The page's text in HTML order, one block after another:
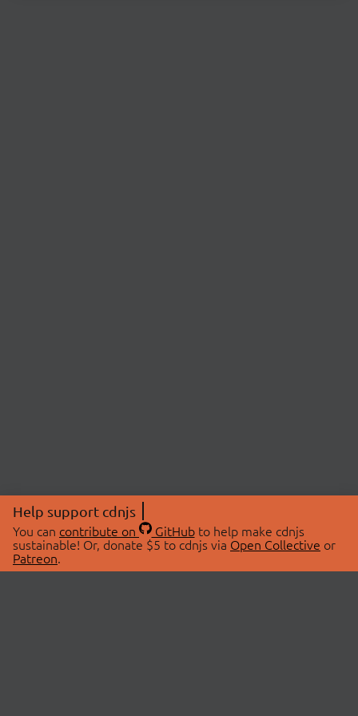
Help support cdnjs
You can contribute on GitHubto help make cdnjs
sustainable! Or, donate $5 to cdnjs via Open Collective or
Patreon.